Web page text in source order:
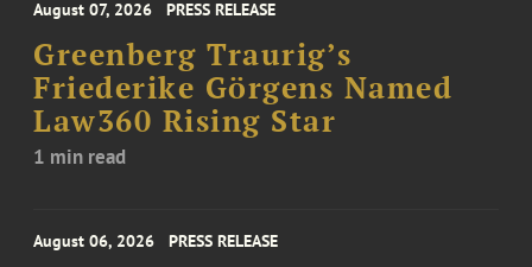
August 07, 2026 PRESS RELEASE
Greenberg Traurig’s
Friederike Görgens Named
Law360 Rising Star
1 min read
August 06, 2026 PRESS RELEASE